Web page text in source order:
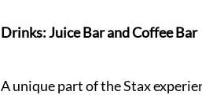
Drinks: Juice Bar and Coffee Bar
A unique part of the Stax